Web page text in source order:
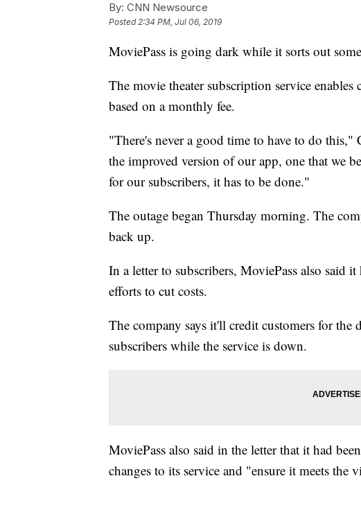
By: CNN Newsource
Posted2:34 PM, Jul 06, 2019
MoviePass is going dark while it sorts out
The movie theater subscription service enables
based on a monthly fee.
"There's never a good time to have to do
the improved version of our app, one that we
for our subscribers, it has to be done."
The outage began Thursday morning. The
back up.
In a letter to subscribers, MoviePass also said
efforts to cut costs.
The company says it'll credit customers for the
subscribers while the service is down.
MoviePass also said in the letter that it had
changes to its service and "ensure it meets the